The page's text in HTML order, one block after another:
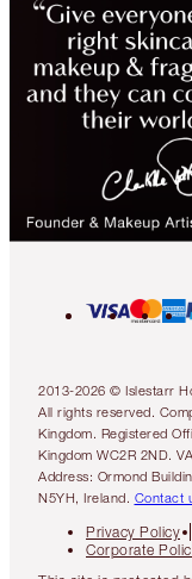
2013-2026 © Islestarr
All rights reserved.
Kingdom. Registered
Kingdom WC2R 2ND.
Address: Ormond
N5YH, Ireland. Contact
Privacy Policy
Corporate